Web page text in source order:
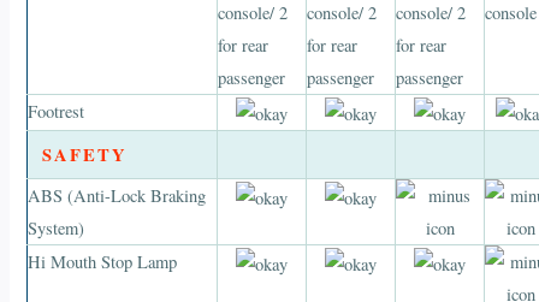
console/ 2
for rear
passenger
console/ 2
for rear
passenger
console/ 2
for rear
passenger
console
Footrest
SAFETY
ABS (Anti-Lock Braking
System)
Hi Mouth Stop Lamp